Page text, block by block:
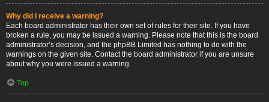
Why did I receive a warning?
Each board administrator has their own set of rules for their site. If you have
broken a rule, you may be issued a warning. Please note that this is the board
administrator’s decision, and the phpBB Limited has nothing to do with the
warnings on the given site. Contact the board administrator if you are unsure
about why you were issued a warning.
Top